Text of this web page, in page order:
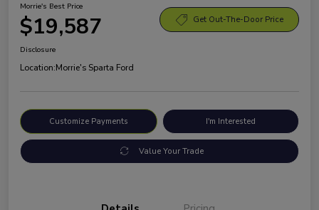
Morrie's Best Price
$19,587 Get Out-The-Door Price
Disclosure
Location:Morrie's Sparta Ford
Customize Payments I'm Interested
Value Your Trade